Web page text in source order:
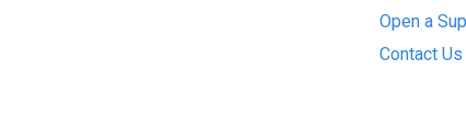
Open a
Contact Us